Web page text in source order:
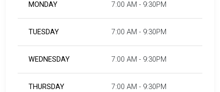
MONDAY 7:00 AM - 9:30PM
TUESDAY 7:00 AM - 9:30PM
WEDNESDAY 7:00 AM - 9:30PM
THURSDAY 7:00 AM - 9:30PM